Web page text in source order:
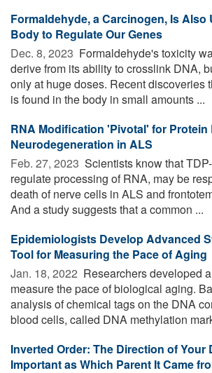
Formaldehyde, a Carcinogen, Is Also
Body to Regulate Our Genes
Dec. 8, 2023  Formaldehyde's toxicity
derive from its ability to crosslink DNA,
only at huge doses. Recent discoveries
is found in the body in small amounts ...
RNA Modification 'Pivotal' for Protein
Neurodegeneration in ALS
Feb. 27, 2023  Scientists know that
regulate processing of RNA, may be
death of nerve cells in ALS and
And a study suggests that a common ...
Epidemiologists Develop Advanced
Tool for Measuring the Pace of Aging
Jan. 18, 2022  Researchers developed
measure the pace of biological aging.
analysis of chemical tags on the DNA
blood cells, called DNA methylation
Inverted Order: The Direction of Your
Important as Which Parent It Came